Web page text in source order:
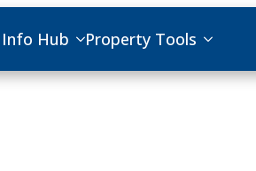
Info Hub Property Tools